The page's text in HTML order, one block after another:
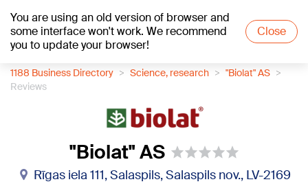
You are using an old version of browser and
some interface won't work. We recommend
you to update your browser!
Close
+19°C
1188 Business Directory Science, research
"Biolat" AS
Reviews
"Biolat" AS
Rīgas iela 111, Salaspils, Salaspils nov., LV-2169